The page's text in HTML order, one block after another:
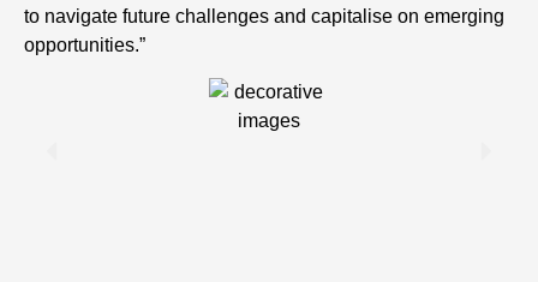
to navigate future challenges and capitalise on emerging
opportunities.”